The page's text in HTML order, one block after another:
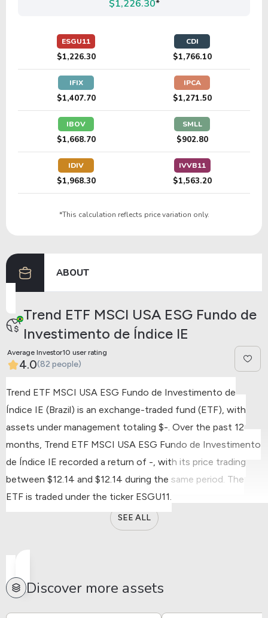
$1,226.30*
ESGU11
$1,226.30
CDI
$1,766.10
IFIX
$1,407.70
IPCA
$1,271.50
IBOV
$1,668.70
SMLL
$902.80
IDIV
$1,968.30
IVVB11
$1,563.20
*This calculation reflects price variation only.
ABOUT
Trend ETF MSCI USA ESG Fundo de
Investimento de Índice IE
Average Investor10 user rating
4.0(82 people)
Trend ETF MSCI USA ESG Fundo de Investimento de
Índice IE (Brazil) is an exchange-traded fund (ETF), with
assets under management totaling $-. Over the past 12
months, Trend ETF MSCI USA ESG Fundo de Investimento
de Índice IE recorded a return of -, with its price trading
between $12.14 and $12.14 during the same period. The
ETF is traded under the ticker ESGU11.
SEE ALL
Discover more assets